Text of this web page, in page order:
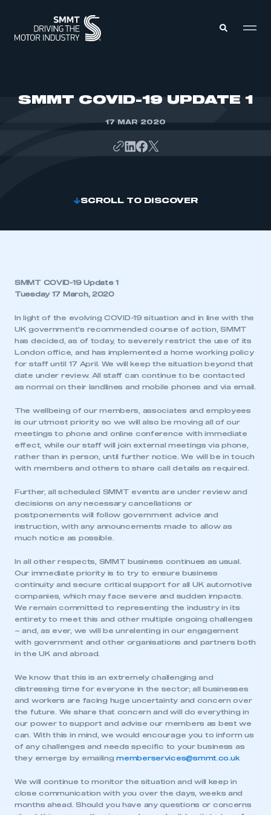
SMMT COVID-19 UPDATE 1
17 MAR 2020
SCROLL TO DISCOVER
SMMT COVID-19 Update 1
Tuesday 17 March, 2020
In light of the evolving COVID-19 situation and in line with the
UK government’s recommended course of action, SMMT
has decided, as of today, to severely restrict the use of its
London office, and has implemented a home working policy
for staff until 17 April. We will keep the situation beyond that
date under review. All staff can continue to be contacted
as normal on their landlines and mobile phones and via email.
The wellbeing of our members, associates and employees
is our utmost priority so we will also be moving all of our
meetings to phone and online conference with immediate
effect, while our staff will join external meetings via phone,
rather than in person, until further notice. We will be in touch
with members and others to share call details as required.
Further, all scheduled SMMT events are under review and
decisions on any necessary cancellations or
postponements will follow government advice and
instruction, with any announcements made to allow as
much notice as possible.
In all other respects, SMMT business continues as usual.
Our immediate priority is to try to ensure business
continuity and secure critical support for all UK automotive
companies, which may face severe and sudden impacts.
We remain committed to representing the industry in its
entirety to meet this and other multiple ongoing challenges
– and, as ever, we will be unrelenting in our engagement
with government and other organisations and partners both
in the UK and abroad.
We know that this is an extremely challenging and
distressing time for everyone in the sector; all businesses
and workers are facing huge uncertainty and concern over
the future. We share that concern and will do everything in
our power to support and advise our members as best we
can. With this in mind, we would encourage you to inform us
of any challenges and needs specific to your business as
they emerge by emailingmemberservices@smmt.co.uk
We will continue to monitor the situation and will keep in
close communication with you over the days, weeks and
months ahead. Should you have any questions or concerns